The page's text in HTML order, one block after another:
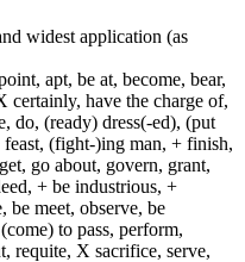
widest application (as
apt, be at, become, bear,
certainly, have the charge of,
do, (ready) dress(-ed), (put
(fight-)ing man, + finish,
go about, govern, grant,
+ be industrious, +
be meet, observe, be
to pass, perform,
requite, X sacrifice, serve,